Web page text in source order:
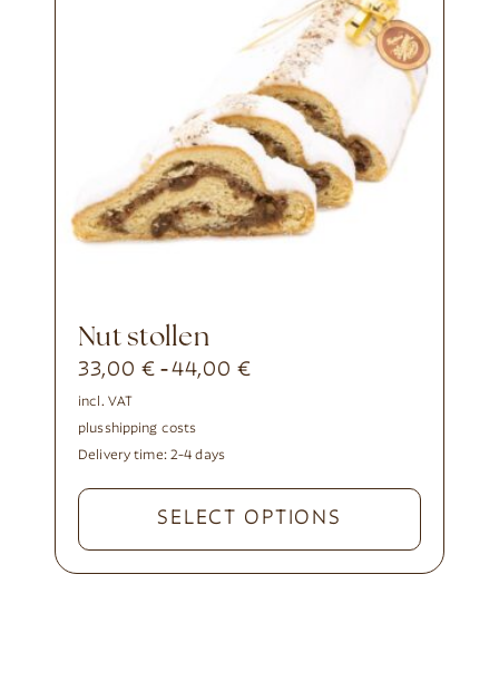
nut stollen
33,00 € -44,00€
incl. VAT
plusshipping costs
Delivery time: 2-4 days
SELECT OPTIONS